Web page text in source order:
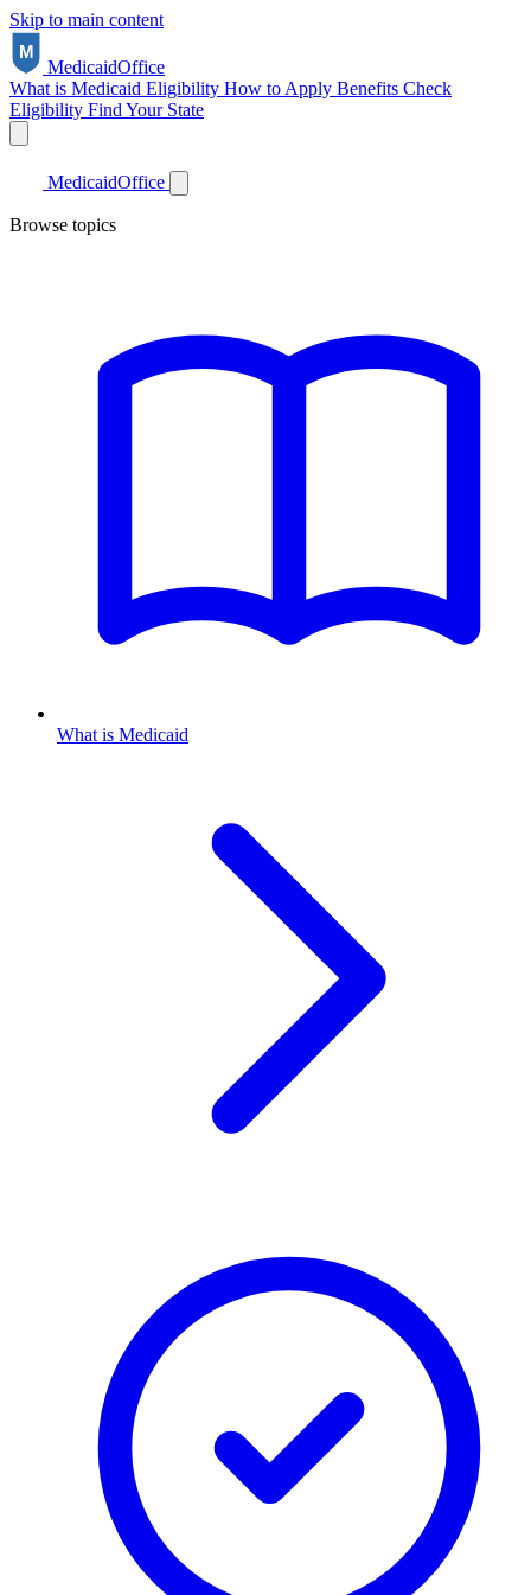
Skip to main content
MedicaidOffice
What is Medicaid Eligibility How to Apply Benefits Check
Eligibility Find Your State
MedicaidOffice
Browse topics
What is Medicaid